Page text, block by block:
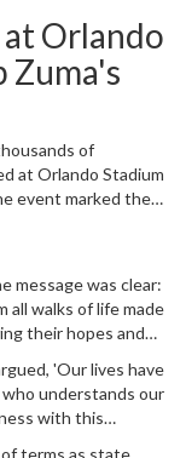
Orlando
Zuma's
of
at Orlando Stadium
event marked the
of former
message was clear:
all walks of life made
their hopes and
resigned in 2018,
Africans. Food
'Our lives have
understands our
with this